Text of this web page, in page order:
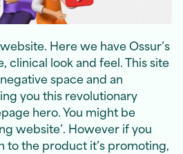
Here we have Ossur’s
clinical look and feel. This site
space and an
you this revolutionary
hero. You might be
website’. However if you
to the product it’s promoting,